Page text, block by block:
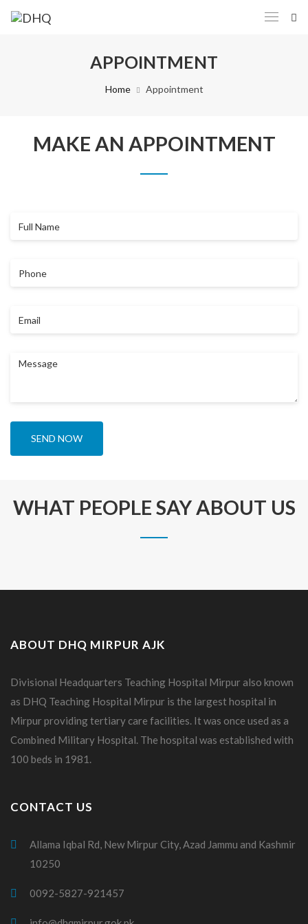
APPOINTMENT
Home Appointment
MAKE AN APPOINTMENT
Full
Phone
Email
Message
SEND NOW
WHAT PEOPLE SAY ABOUT US
ABOUT DHQ MIRPUR AJK
Divisional Headquarters Teaching Hospital Mirpur also known
as DHQ Teaching Hospital Mirpur is the largest hospital in
Mirpur providing tertiary care facilities. It was once used as a
Combined Military Hospital. The hospital was established with
100 beds in 1981.
CONTACT US
Allama Iqbal Rd, New Mirpur City, Azad Jammu and Kashmir
10250
0092-5827-921457